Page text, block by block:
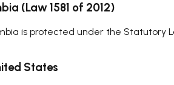
(Law 1581 of 2012)
is protected under the Statutory
States